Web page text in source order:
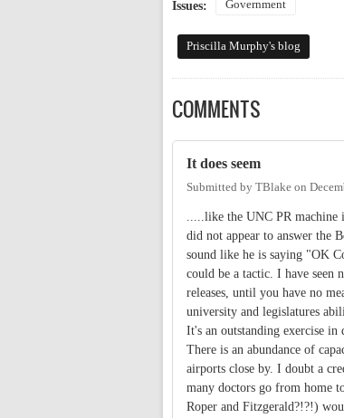
Issues: Government
Priscilla Murphy's blog
COMMENTS
It does seem
Submitted by TBlake on
.....like the UNC PR machine
did not appear to answer the
sound like he is saying "OK
could be a tactic. I have seen
releases, until you have no
university and legislatures
It's an outstanding exercise in
There is an abundance of
airports close by. I doubt a
many doctors go from home
Roper and Fitzgerald?!?!)